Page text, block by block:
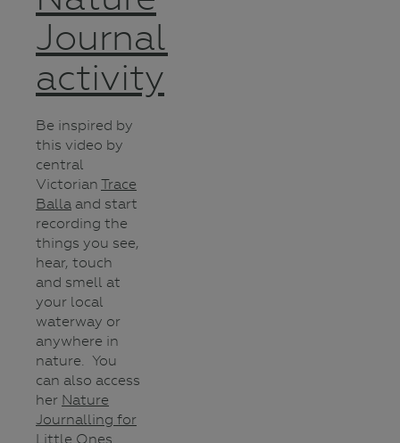
Journalling
activity
Be inspired by
this video by
central
Victorian Trace
Balla and start
recording the
things you see,
hear, touch
and smell at
your local
waterway or
anywhere in
nature. You
can also access
her Nature
Journalling for
Little Ones